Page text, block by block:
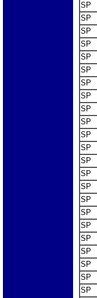
SP
SP
SP
SP
SP
SP
SP
SP
SP
SP
SP
SP
SP
SP
SP
SP
SP
SP
SP
SP
SP
SP
SP